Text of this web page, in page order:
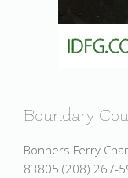
Boundary
Bonners Ferry
83805 (208) 267-